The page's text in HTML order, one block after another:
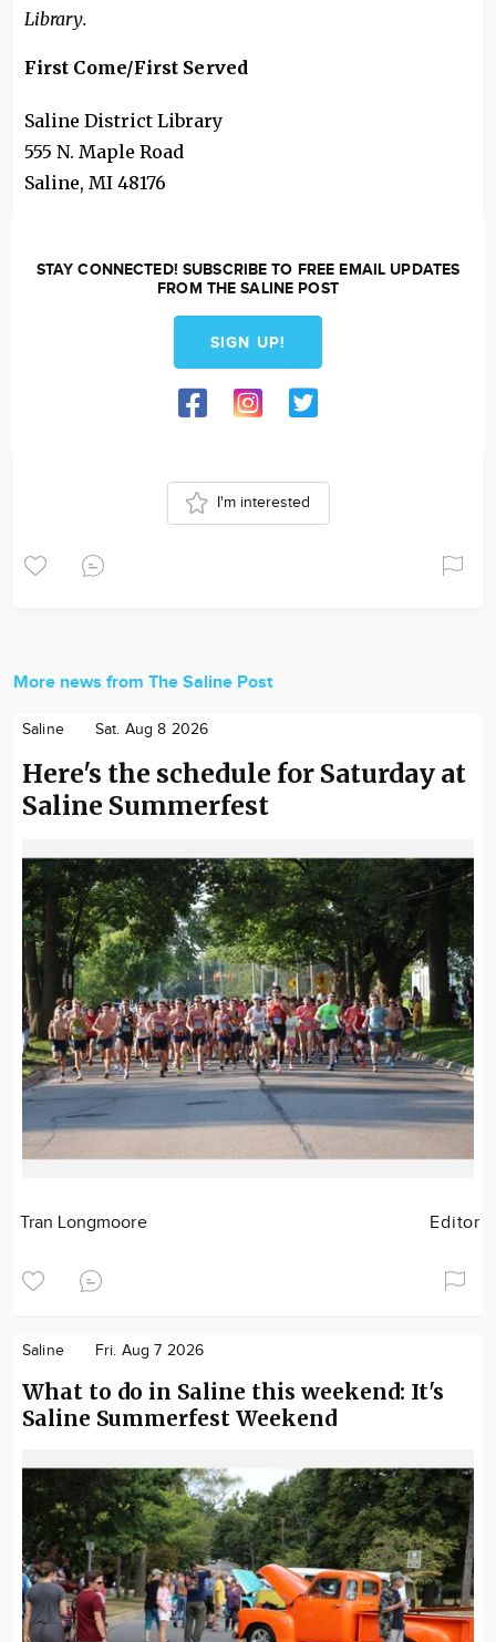
Library.
First Come/First Served
Saline District Library
555 N. Maple Road
Saline, MI 48176
STAY CONNECTED! SUBSCRIBE TO FREE EMAIL UPDATES
FROM THE SALINE POST
SIGN UP!
I'm interested
More news from The Saline Post
Saline Sat. Aug 8 2026
Here's the schedule for Saturday at
Saline Summerfest
Tran Longmoore Editor
Saline Fri. Aug 7 2026
What to do in Saline this weekend: It's
Saline Summerfest Weekend